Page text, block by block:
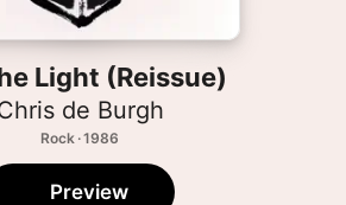
Light (Reissue)
de Burgh
Rock · 1986
Preview